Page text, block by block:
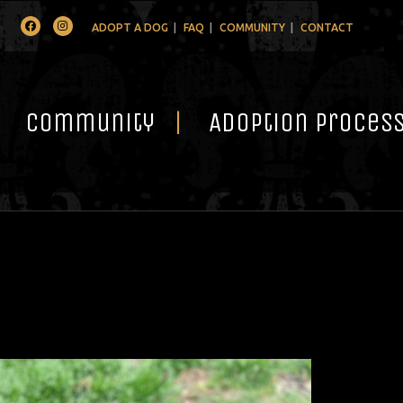
FacebookInstagramADOPT A DOG FAQ COMMUNITY CONTACT
Community Adoption